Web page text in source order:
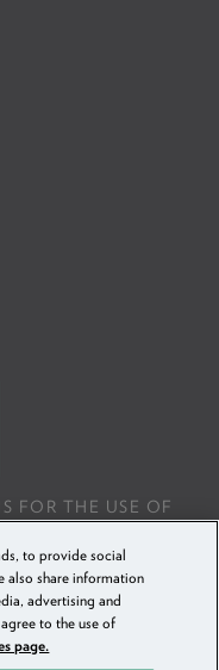
FOR THE USE OF
REPRODUCE ANY
AREA OF THE
ADVISE CLIENTS,
THE FCA'S ADVISING
to provide social
also share information
advertising and
to the use of
page.